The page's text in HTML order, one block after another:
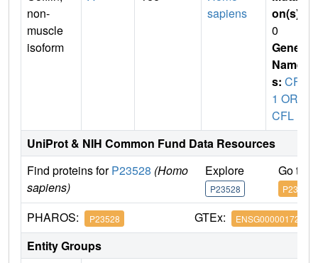
non-
muscle
isoform
sapiens
on(s)
0
Gene
Name
s: CFL
1 OR
CFL
UniProt & NIH Common Fund Data Resources
Find proteins forP23528 (Homo
sapiens)
Explore
P23528
Go to
P23528
PHAROS: P23528 GTEx: ENSG00000172757
Entity Groups